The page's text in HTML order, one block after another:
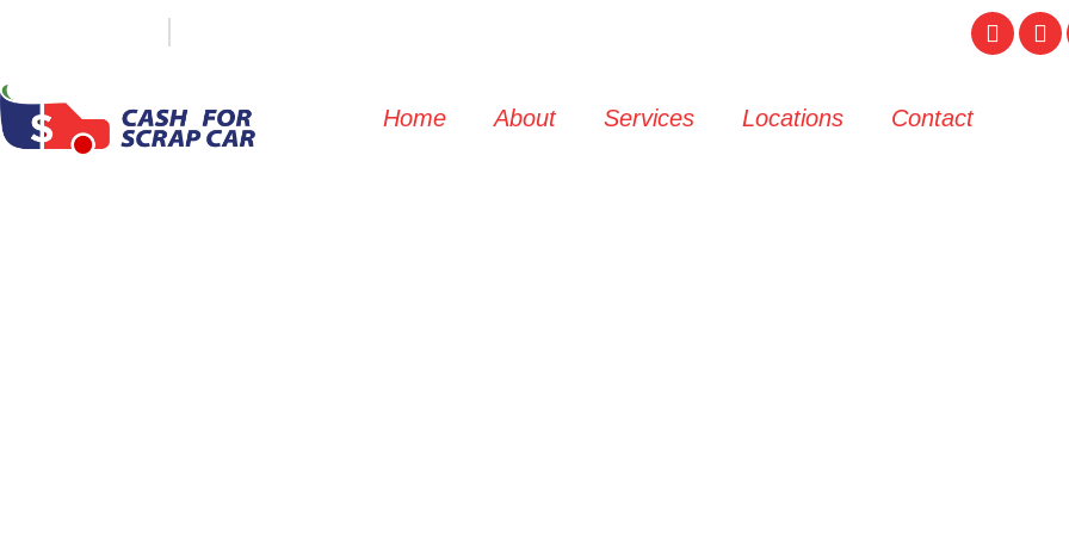
Home About Services Locations Contact